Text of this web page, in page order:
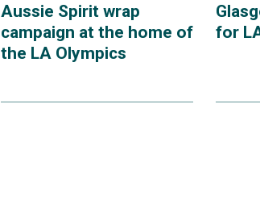
Aussie Spirit wrap
campaign at the home of
the LA Olympics
for